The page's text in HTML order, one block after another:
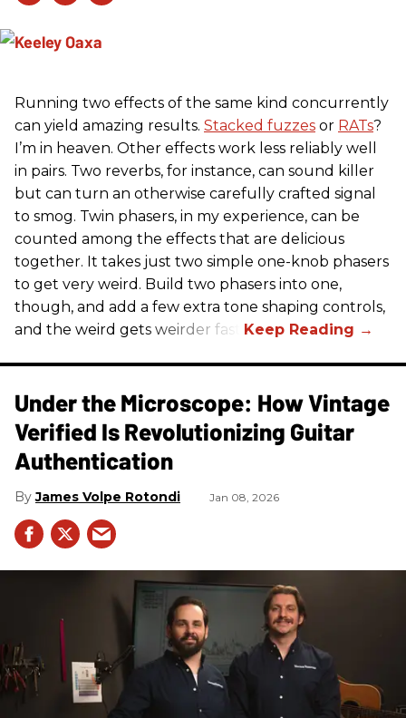
Running two effects of the same kind concurrently
can yield amazing results. Stacked fuzzes or RATs?
I’m in heaven. Other effects work less reliably well
in pairs. Two reverbs, for instance, can sound killer
but can turn an otherwise carefully crafted signal
to smog. Twin phasers, in my experience, can be
counted among the effects that are delicious
together. It takes just two simple one-knob phasers
to get very weird. Build two phasers into one,
though, and add a few extra tone shaping controls,
and the weird gets weirder fast.
Under the Microscope: How Vintage
Verified Is Revolutionizing Guitar
Authentication
James Volpe Rotondi Jan 08, 2026